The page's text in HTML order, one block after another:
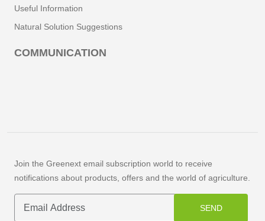
Useful Information
Natural Solution Suggestions
COMMUNICATION
Join the Greenext email subscription world to receive
notifications about products, offers and the world of agriculture.
SEND